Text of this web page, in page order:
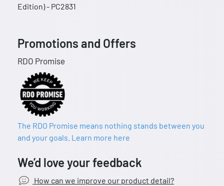
Edition) - PC2831
Promotions and Offers
RDO Promise
The RDO Promise means nothing stands between you
and your goals. Learn more here
We’d love your feedback
How can we improve our product detail?